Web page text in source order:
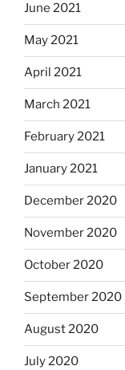
June 2021
May 2021
April 2021
March 2021
February 2021
January 2021
December 2020
November 2020
October 2020
September 2020
August 2020
July 2020